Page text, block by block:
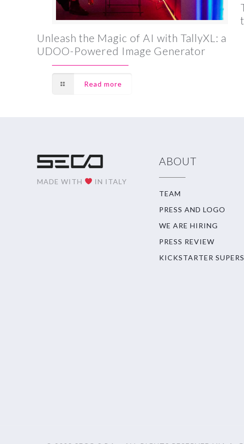
Unleash the Magic of AI with TallyXL: a
UDOO-Powered Image Generator
Read more
MADE WITH IN ITALY
ABOUT
TEAM
PRESS AND LOGO
WE ARE HIRING
PRESS REVIEW
KICKSTARTER